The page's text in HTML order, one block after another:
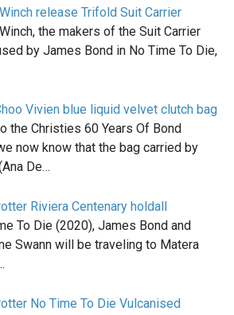
release Trifold Suit Carrier
the makers of the Suit Carrier
by James Bond in No Time To Die,
Vivien blue liquid velvet clutch bag
the Christies 60 Years Of Bond
now know that the bag carried by
De…
Riviera Centenary holdall
To Die (2020), James Bond and
Swann will be traveling to Matera
No Time To Die Vulcanised